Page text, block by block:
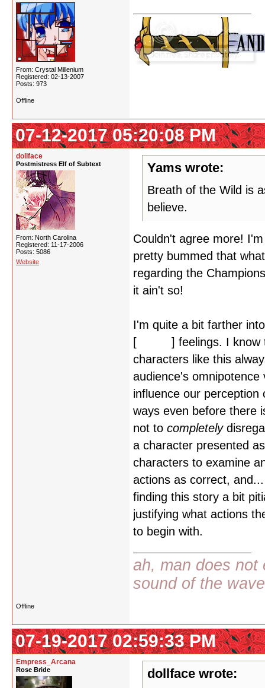
From: Crystal Millenium
Registered: 02-13-2007
Posts: 973
Offline
07-12-2017 05:20:08 PM
dollface
Postmistress Elf of Subtext
From: North Carolina
Registered: 11-17-2006
Posts: 5086
Website
Yams wrote:
Breath of the Wild is
believe.
Couldn't agree more!
pretty bummed that
regarding the
it ain't so!
I'm quite a bit farther
[
] feelings. I know
characters like this
audience's
influence our
ways even before there
not to completely
a character presented
characters to examine
actions as correct,
finding this story a bit
justifying what actions
to begin with.
ah, man does not
sound of the
Offline
07-19-2017 02:59:33 PM
Empress_Arcana
Rose Bride dollface wrote: